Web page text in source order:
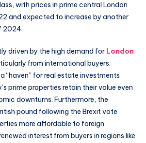
with prices in prime central London
and expected to increase by another
2024.
driven by the high demand for London
from international buyers.
“haven” for real estate investments
prime properties retain their value even
downturns. Furthermore, the
pound following the Brexit vote
more affordable to foreign
interest from buyers in regions like